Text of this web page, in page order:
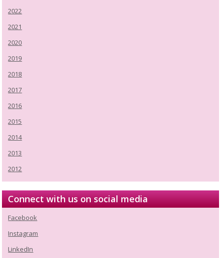
2022
2021
2020
2019
2018
2017
2016
2015
2014
2013
2012
Connect with us on social media
Facebook
Instagram
LinkedIn